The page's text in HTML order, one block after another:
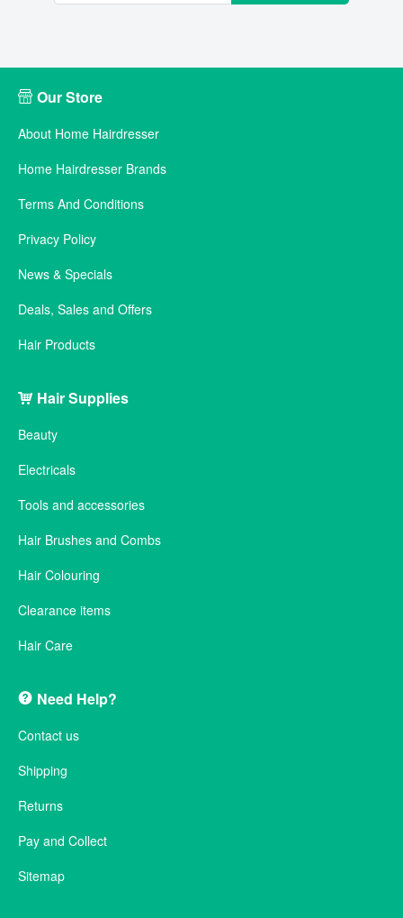
Our Store
About Home Hairdresser
Home Hairdresser Brands
Terms And Conditions
Privacy Policy
News & Specials
Deals, Sales and Offers
Hair Products
Hair Supplies
Beauty
Electricals
Tools and accessories
Hair Brushes and Combs
Hair Colouring
Clearance items
Hair Care
Need Help?
Contact us
Shipping
Returns
Pay and Collect
Sitemap